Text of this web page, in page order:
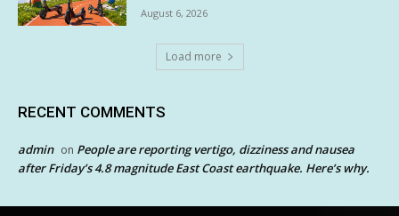
August 6, 2026
Load more
RECENT COMMENTS
admin on People are reporting vertigo, dizziness and nausea
after Friday’s 4.8 magnitude East Coast earthquake. Here’s why.